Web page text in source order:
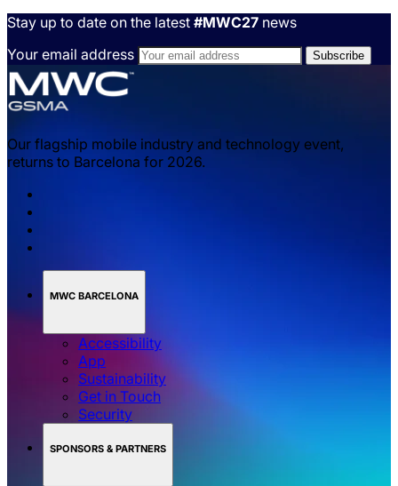
Stay up to date on the latest #MWC27 news
Your email address
Our flagship mobile industry and technology event,
returns to Barcelona for 2026.
MWC BARCELONA
Accessibility
App
Sustainability
Get in Touch
Security
SPONSORS & PARTNERS